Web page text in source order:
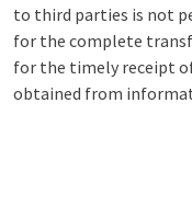
to third parties is not
for the complete
for the timely receipt
obtained from